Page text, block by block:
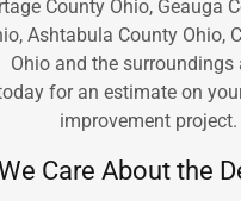
County Ohio, Geauga
Ashtabula County Ohio,
Ohio and the surroundings
for an estimate on
improvement project.
Care About the